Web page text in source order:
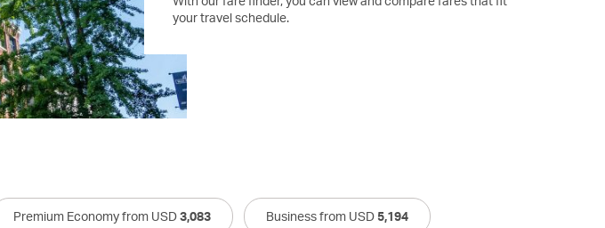
your travel schedule.
Premium Economy from USD3,083 Business from USD 5,194